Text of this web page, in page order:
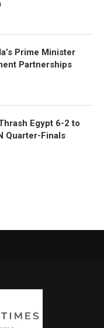
Prime Minister
Partnerships
Egypt 6-2 to
Quarter-Finals